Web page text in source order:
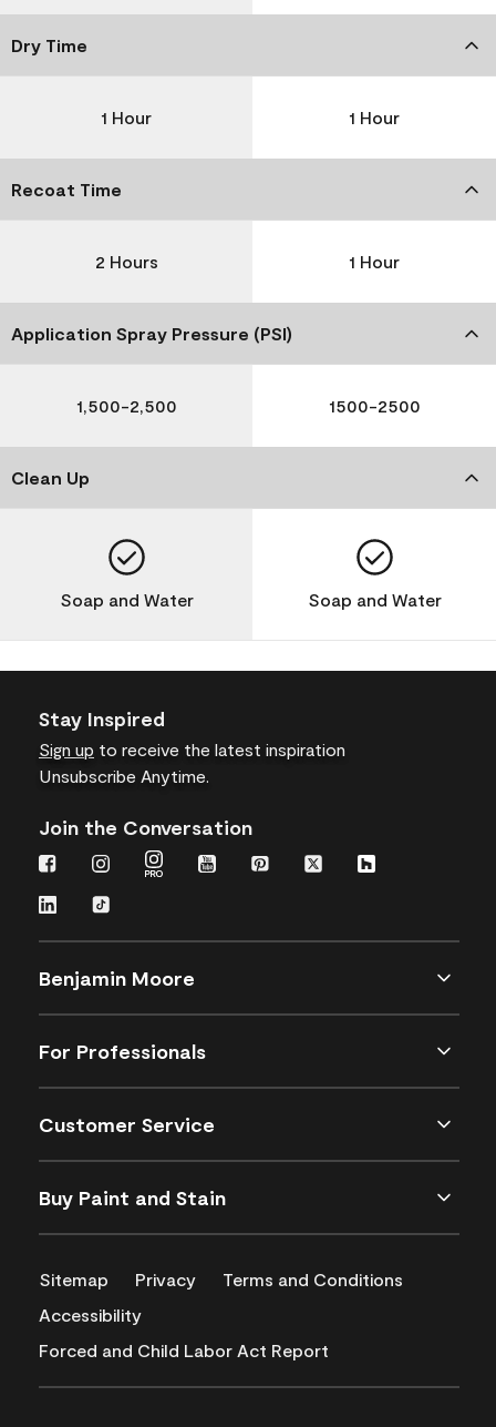
Dry Time
1 Hour 1 Hour
Recoat Time
2 Hours 1 Hour
Application Spray Pressure (PSI)
1,500-2,500 1500-2500
Clean Up
Soap and Water Soap and Water
Stay Inspired
Sign up to receive the latest inspiration
Unsubscribe Anytime.
Join the Conversation
Benjamin Moore
For Professionals
Customer Service
Buy Paint and Stain
Sitemap Privacy
Terms and Conditions
Accessibility
Forced and Child Labor Act Report